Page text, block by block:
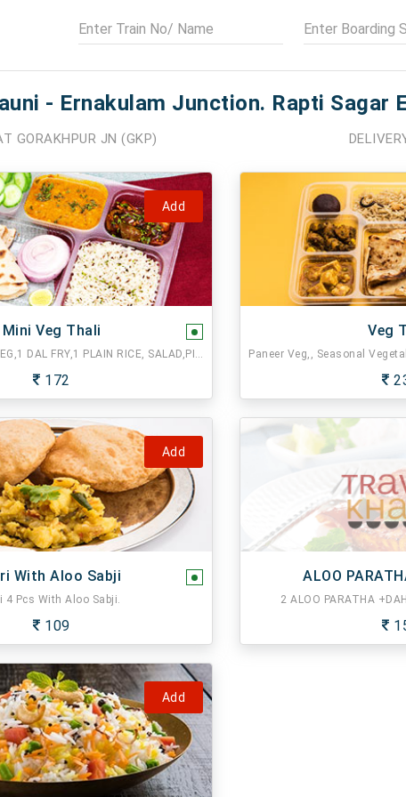
- Ernakulam Junction. Rapti Sagar
GORAKHPUR JN (GKP)
Add
Mini Veg Thali
2 CHAPATI,1 MIX VEG,1 DAL FRY,1 PLAIN RICE, SALAD,PICKLE.
172
Veg
Add
With Aloo Sabji
4 Pcs With Aloo Sabji.
109
ALOO
2 ALOO PARATHA
Add